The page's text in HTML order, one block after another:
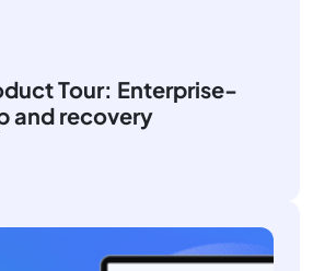
Tour: Enterprise-
and recovery